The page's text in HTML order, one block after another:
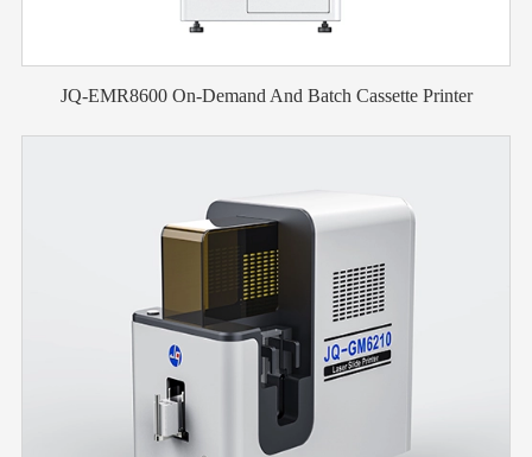
JQ-EMR8600 On-Demand And Batch Cassette Printer